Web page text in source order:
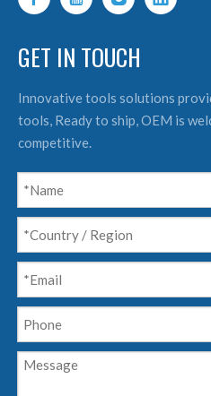
GET IN TOUCH
Innovative tools solutions
tools, Ready to ship, OEM is
competitive.